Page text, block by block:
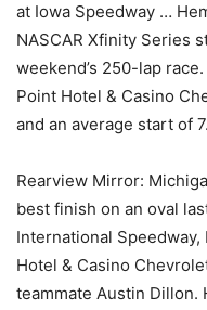
at Iowa Speedway …
NASCAR Xfinity Series
weekend’s 250-lap
Point Hotel & Casino
and an average start of
Rearview Mirror:
best finish on an oval
International
Hotel & Casino
teammate Austin Dillon.